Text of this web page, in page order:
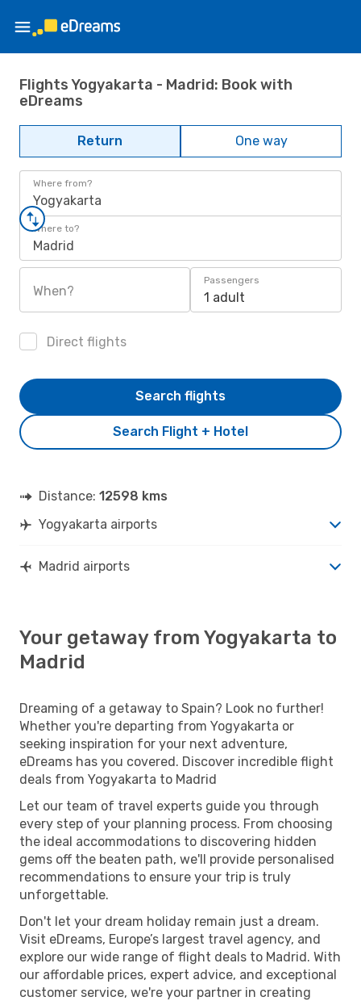
Flights Yogyakarta - Madrid: Book with
eDreams
Return One way
Where from?
Yogyakarta
Where to?
Madrid
When?
Passengers
1 adult
Direct flights
Search Flight + Hotel
Search flights
Distance: 12598 kms
Yogyakarta airports
Madrid airports
Your getaway from Yogyakarta to
Madrid
Dreaming of a getaway to Spain? Look no further!
Whether you're departing from Yogyakarta or
seeking inspiration for your next adventure,
eDreams has you covered. Discover incredible flight
deals from Yogyakarta to Madrid
Let our team of travel experts guide you through
every step of your planning process. From choosing
the ideal accommodations to discovering hidden
gems off the beaten path, we'll provide personalised
recommendations to ensure your trip is truly
unforgettable.
Don't let your dream holiday remain just a dream.
Visit eDreams, Europe’s largest travel agency, and
explore our wide range of flight deals to Madrid. With
our affordable prices, expert advice, and exceptional
customer service, we're your partner in creating